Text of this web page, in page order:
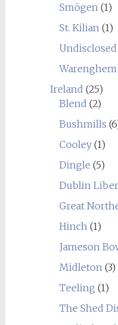
Smögen(1)
St. Kilian(1)
Ireland (25)
Blend (2)
Bushmills
Cooley(1)
Dingle (5)
Dublin
Great
Hinch(1)
Jameson
Midleton(3)
Teeling (1)
The Shed